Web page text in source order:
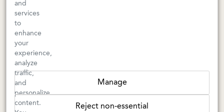
Events
Gift Cards
FAQs
Shipping & Returns
Warnings
Terms & Conditions
Privacy Policy
Privacy Settings
Accessibility
and
services
to
enhance
your
experience,
analyze
traffic,
and
personalize
content.
Manage
Reject non-essential